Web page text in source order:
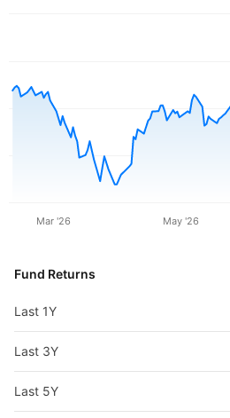
Mar '26 May '26
Fund Returns
Last 1Y
Last 3Y
Last 5Y